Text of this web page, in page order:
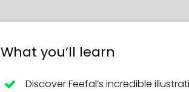
What you’ll learn
Discover Feefal’s incredible